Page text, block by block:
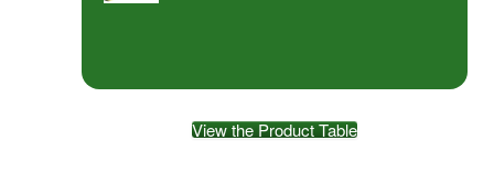
View the Product Table